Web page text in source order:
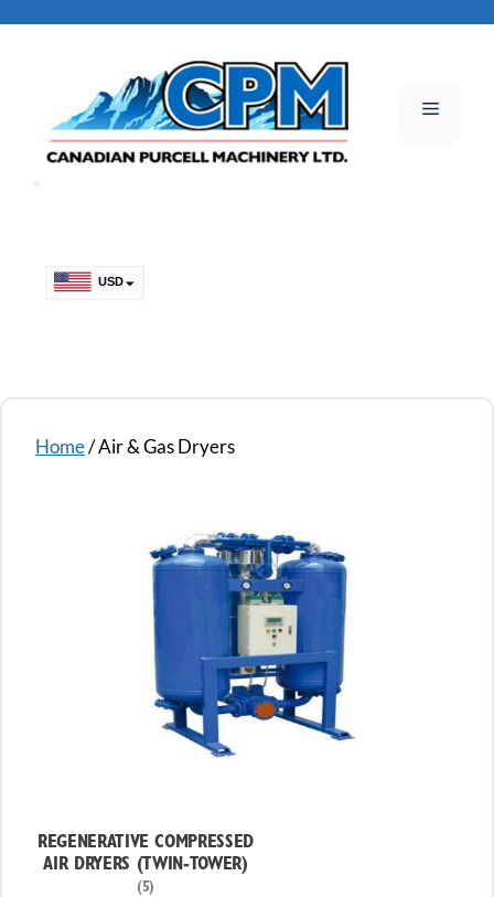
Menu
USD
Home/ Air & Gas Dryers
REGENERATIVE COMPRESSED
AIR DRYERS (TWIN-TOWER)
(5)